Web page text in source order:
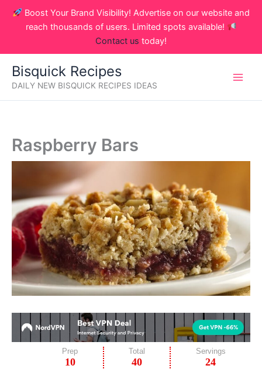
Boost Your Brand Visibility! Advertise on our website and
reach thousands of users. Limited spots available!
Contact us today!
Bisquick Recipes
DAILY NEW BISQUICK RECIPES IDEAS
Raspberry Bars
Prep
10
Total
40
Servings
24